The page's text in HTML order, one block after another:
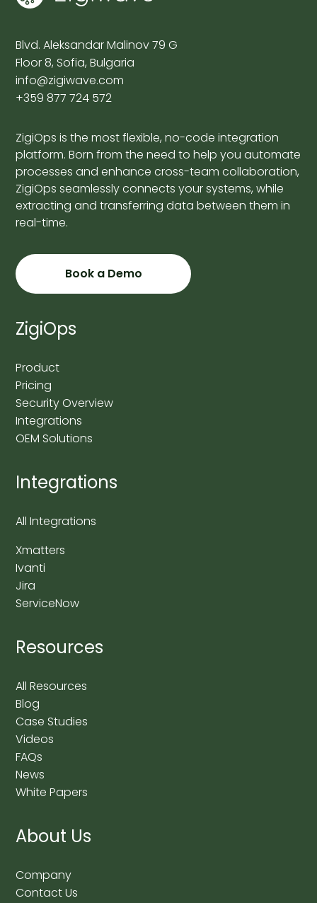
Blvd. Aleksandar Malinov 79 G
Floor 8, Sofia, Bulgaria
info@zigiwave.com
+359 877 724 572
ZigiOps is the most flexible, no-code integration
platform. Born from the need to help you automate
processes and enhance cross-team collaboration,
ZigiOps seamlessly connects your systems, while
extracting and transferring data between them in
real-time.
Book a Demo
ZigiOps
Product
Pricing
Security Overview
Integrations
OEM Solutions
Integrations
All Integrations
Xmatters
Ivanti
Jira
ServiceNow
Resources
All Resources
Blog
Case Studies
Videos
FAQs
News
White Papers
About Us
Company
Contact Us